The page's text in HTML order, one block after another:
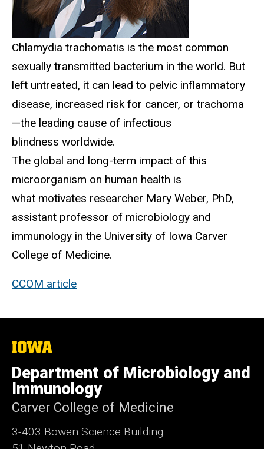
Chlamydia trachomatis is the most common
sexually transmitted bacterium in the world. But
left untreated, it can lead to pelvic inflammatory
disease, increased risk for cancer, or trachoma
—the leading cause of infectious
blindness worldwide.
The global and long-term impact of this
microorganism on human health is
what motivates researcher Mary Weber, PhD,
assistant professor of microbiology and
immunology in the University of Iowa Carver
College of Medicine.
CCOM article
The
of
Iowa
Department of Microbiology and
Immunology
Carver College of Medicine
3-403 Bowen Science Building